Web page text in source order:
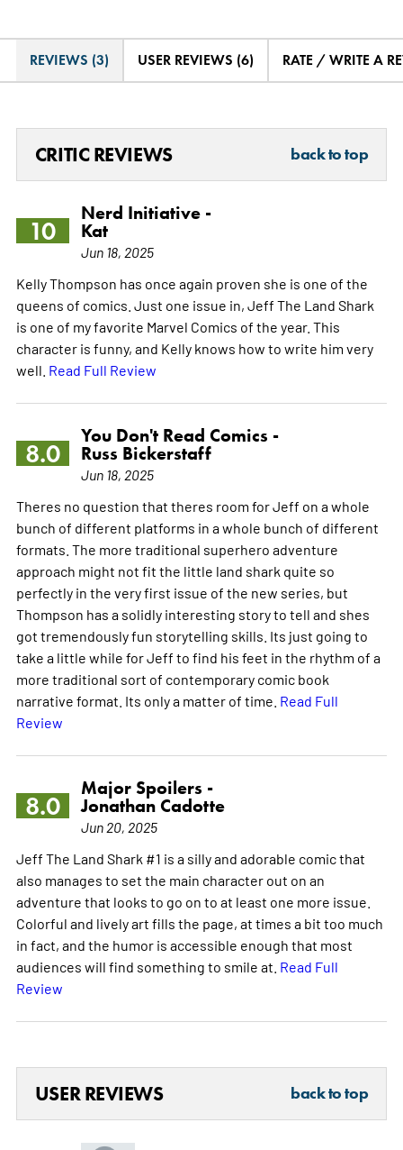
REVIEWS (3) USER REVIEWS (6) RATE / WRITE A
CRITIC REVIEWS back to top
10
Nerd Initiative -
Kat
Jun 18, 2025
Kelly Thompson has once again proven she is one of the
queens of comics. Just one issue in, Jeff The Land Shark
is one of my favorite Marvel Comics of the year. This
character is funny, and Kelly knows how to write him very
well. Read Full Review
8.0
You Don't Read Comics -
Russ Bickerstaff
Jun 18, 2025
Theres no question that theres room for Jeff on a whole
bunch of different platforms in a whole bunch of different
formats. The more traditional superhero adventure
approach might not fit the little land shark quite so
perfectly in the very first issue of the new series, but
Thompson has a solidly interesting story to tell and shes
got tremendously fun storytelling skills. Its just going to
take a little while for Jeff to find his feet in the rhythm of a
more traditional sort of contemporary comic book
narrative format. Its only a matter of time. Read Full
Review
8.0
Major Spoilers -
Jonathan Cadotte
Jun 20, 2025
Jeff The Land Shark #1 is a silly and adorable comic that
also manages to set the main character out on an
adventure that looks to go on to at least one more issue.
Colorful and lively art fills the page, at times a bit too much
in fact, and the humor is accessible enough that most
audiences will find something to smile at. Read Full
Review
USER REVIEWS back to top